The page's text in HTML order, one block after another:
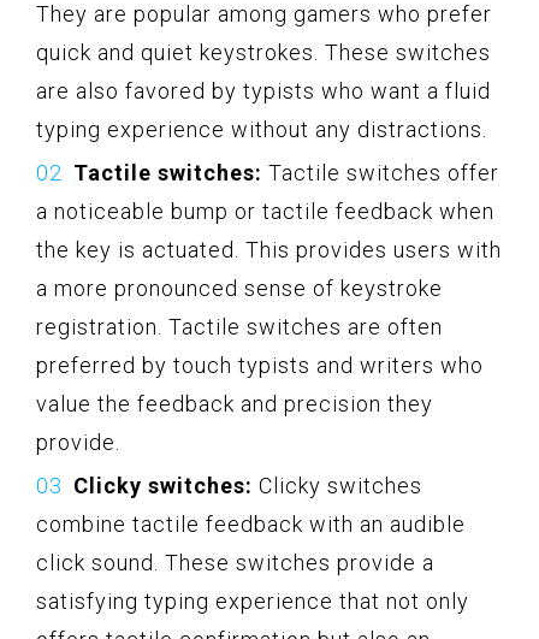
They are popular among gamers who prefer
quick and quiet keystrokes. These switches
are also favored by typists who want a fluid
typing experience without any distractions.
Tactile switches: Tactile switches offer
a noticeable bump or tactile feedback when
the key is actuated. This provides users with
a more pronounced sense of keystroke
registration. Tactile switches are often
preferred by touch typists and writers who
value the feedback and precision they
provide.
Clicky switches: Clicky switches
combine tactile feedback with an audible
click sound. These switches provide a
satisfying typing experience that not only